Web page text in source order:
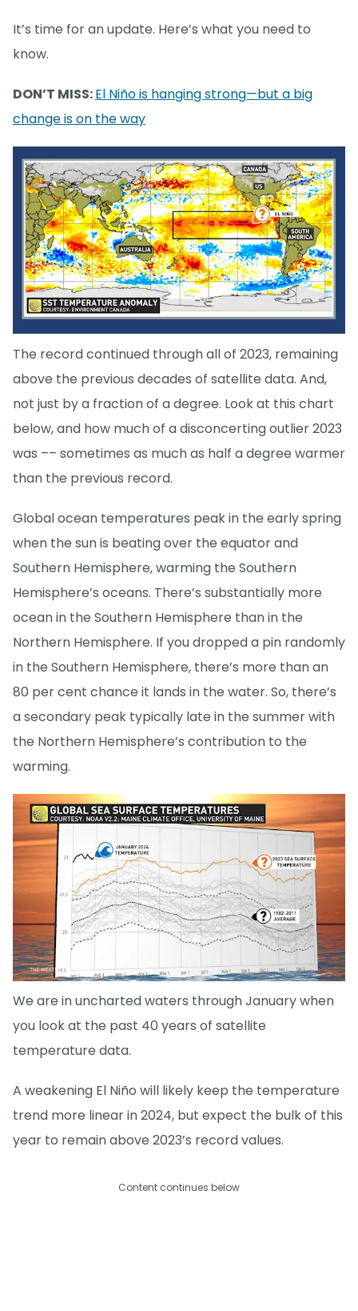
It’s time for an update. Here’s what you need to
know.
DON’T MISS:El Niño is hanging strong—but a big
change is on the way
The record continued through all of 2023, remaining
above the previous decades of satellite data. And,
not just by a fraction of a degree. Look at this chart
below, and how much of a disconcerting outlier 2023
was –– sometimes as much as half a degree warmer
than the previous record.
Global ocean temperatures peak in the early spring
when the sun is beating over the equator and
Southern Hemisphere, warming the Southern
Hemisphere’s oceans. There’s substantially more
ocean in the Southern Hemisphere than in the
Northern Hemisphere. If you dropped a pin randomly
in the Southern Hemisphere, there’s more than an
80 per cent chance it lands in the water. So, there’s
a secondary peak typically late in the summer with
the Northern Hemisphere’s contribution to the
warming.
We are in uncharted waters through January when
you look at the past 40 years of satellite
temperature data.
A weakening El Niño will likely keep the temperature
trend more linear in 2024, but expect the bulk of this
year to remain above 2023’s record values.
Content continues below